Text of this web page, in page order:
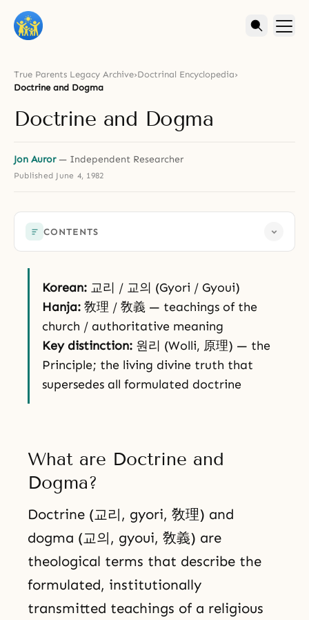
True Parents Legacy Archive›Doctrinal Encyclopedia›
Doctrine and Dogma
Doctrine and Dogma
Jon Auror— Independent Researcher
Published June 4, 1982
Korean: 교리 / 교의 (Gyori / Gyoui)
Hanja: 敎理 / 敎義 — teachings of the
church / authoritative meaning
Key distinction: 원리 (Wolli, 原理) — the
Principle; the living divine truth that
supersedes all formulated doctrine
What are Doctrine and
Dogma?
Doctrine (교리, gyori, 敎理) and
dogma (교의, gyoui, 敎義) are
theological terms that describe the
formulated, institutionally
transmitted teachings of a religious
CONTENTS